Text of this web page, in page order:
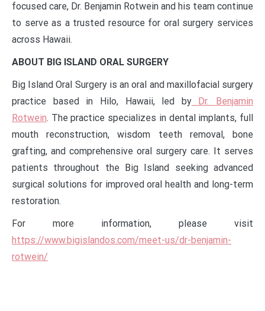
focused care, Dr. Benjamin Rotwein and his team continue
to serve as a trusted resource for oral surgery services
across Hawaii.
ABOUT BIG ISLAND ORAL SURGERY
Big Island Oral Surgery is an oral and maxillofacial surgery
practice based in Hilo, Hawaii, led byDr. Benjamin
Rotwein. The practice specializes in dental implants, full
mouth reconstruction, wisdom teeth removal, bone
grafting, and comprehensive oral surgery care. It serves
patients throughout the Big Island seeking advanced
surgical solutions for improved oral health and long-term
restoration.
For more information, please visit
https://www.bigislandos.com/meet-us/dr-benjamin-
rotwein/